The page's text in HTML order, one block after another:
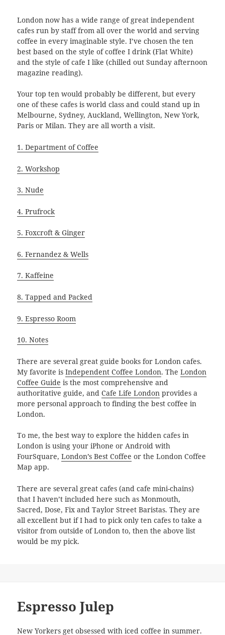
London now has a wide range of great independent
cafes run by staff from all over the world and serving
coffee in every imaginable style. I’ve chosen the ten
best based on the style of coffee I drink (Flat White)
and the style of cafe I like (chilled out Sunday afternoon
magazine reading).
Your top ten would probably be different, but every
one of these cafes is world class and could stand up in
Melbourne, Sydney, Auckland, Wellington, New York,
Paris or Milan. They are all worth a visit.
1. Department of Coffee
2. Workshop
3. Nude
4. Prufrock
5. Foxcroft & Ginger
6. Fernandez & Wells
7. Kaffeine
8. Tapped and Packed
9. Espresso Room
10. Notes
There are several great guide books for London cafes.
My favorite isIndependent Coffee London. TheLondon
Coffee Guide is the most comprehensive and
authoritative guide, andCafe Life London provides a
more personal approach to finding the best coffee in
London.
To me, the best way to explore the hidden cafes in
London is using your iPhone or Android with
FourSquare,London’s Best Coffee or the London Coffee
Map app.
There are several great cafes (and cafe mini-chains)
that I haven’t included here such as Monmouth,
Sacred, Dose, Fix and Taylor Street Baristas. They are
all excellent but if I had to pick only ten cafes to take a
visitor from outside of London to, then the above list
would be my pick.
Espresso Julep
New Yorkers get obsessed with iced coffee in summer.